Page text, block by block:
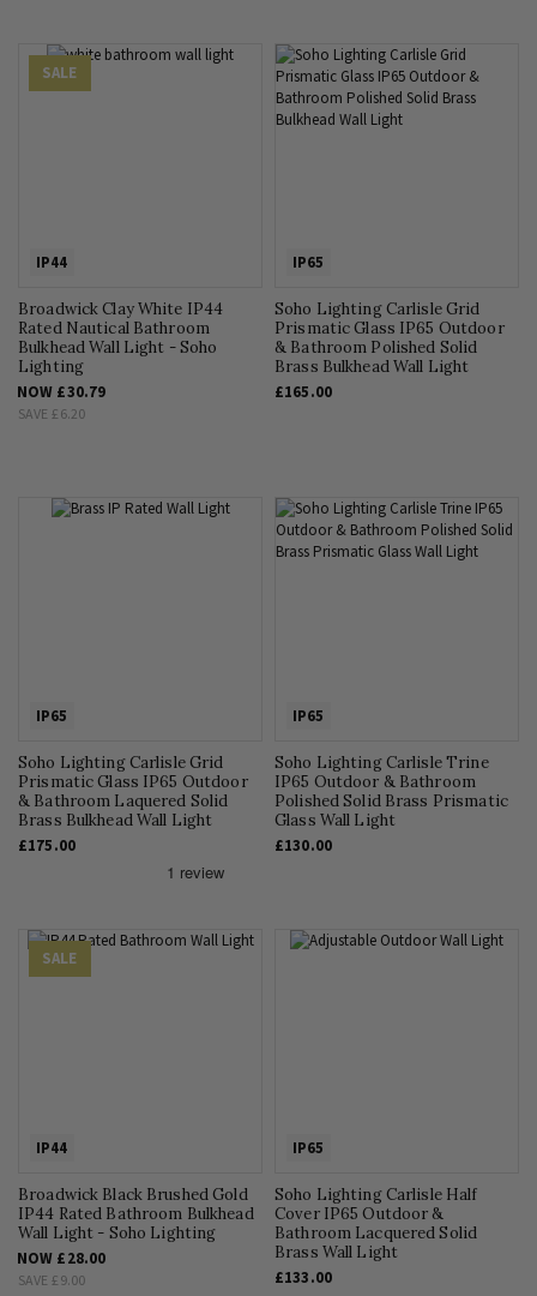
SALE
IP44
Broadwick Clay White IP44
Rated Nautical Bathroom
Bulkhead Wall Light - Soho
Lighting
NOW £30.79
SAVE £6.20
IP65
Soho Lighting Carlisle Grid
Prismatic Glass IP65 Outdoor
& Bathroom Polished Solid
Brass Bulkhead Wall Light
£165.00
IP65
Soho Lighting Carlisle Grid
Prismatic Glass IP65 Outdoor
& Bathroom Laquered Solid
Brass Bulkhead Wall Light
£175.00
IP65
Soho Lighting Carlisle Trine
IP65 Outdoor & Bathroom
Polished Solid Brass Prismatic
Glass Wall Light
£130.00
SALE
IP44
Broadwick Black Brushed Gold
IP44 Rated Bathroom Bulkhead
Wall Light - Soho Lighting
NOW £28.00
SAVE £9.00
IP65
Soho Lighting Carlisle Half
Cover IP65 Outdoor &
Bathroom Lacquered Solid
Brass Wall Light
£133.00